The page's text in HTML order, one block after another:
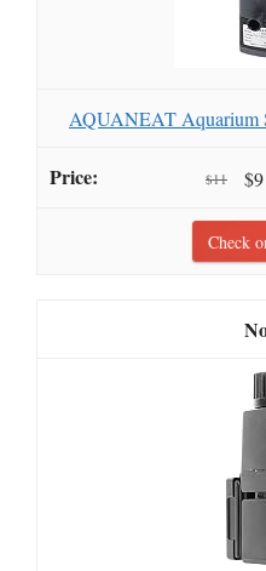
AQUANEAT Aquarium
$11 $9
Check